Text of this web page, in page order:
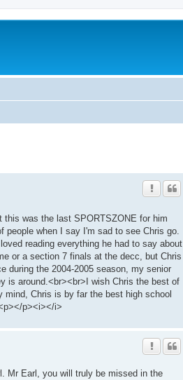
this was the last SPORTSZONE for him
when I say I'm sad to see Chris go.
reading everything he had to say about
or a section 7 finals at the decc, but Chris
during the 2004-2005 season, my senior
is around.<br><br>I wish Chris the best of
Chris is by far the best high school
p><i></i>
Mr Earl, you will truly be missed in the